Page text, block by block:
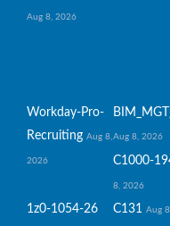
Aug 8, 2026
Workday-Pro-
Recruiting Aug 8,
2026
Aug 8, 2026
C1000-
8, 2026
1z0-1054-26 C131 Aug